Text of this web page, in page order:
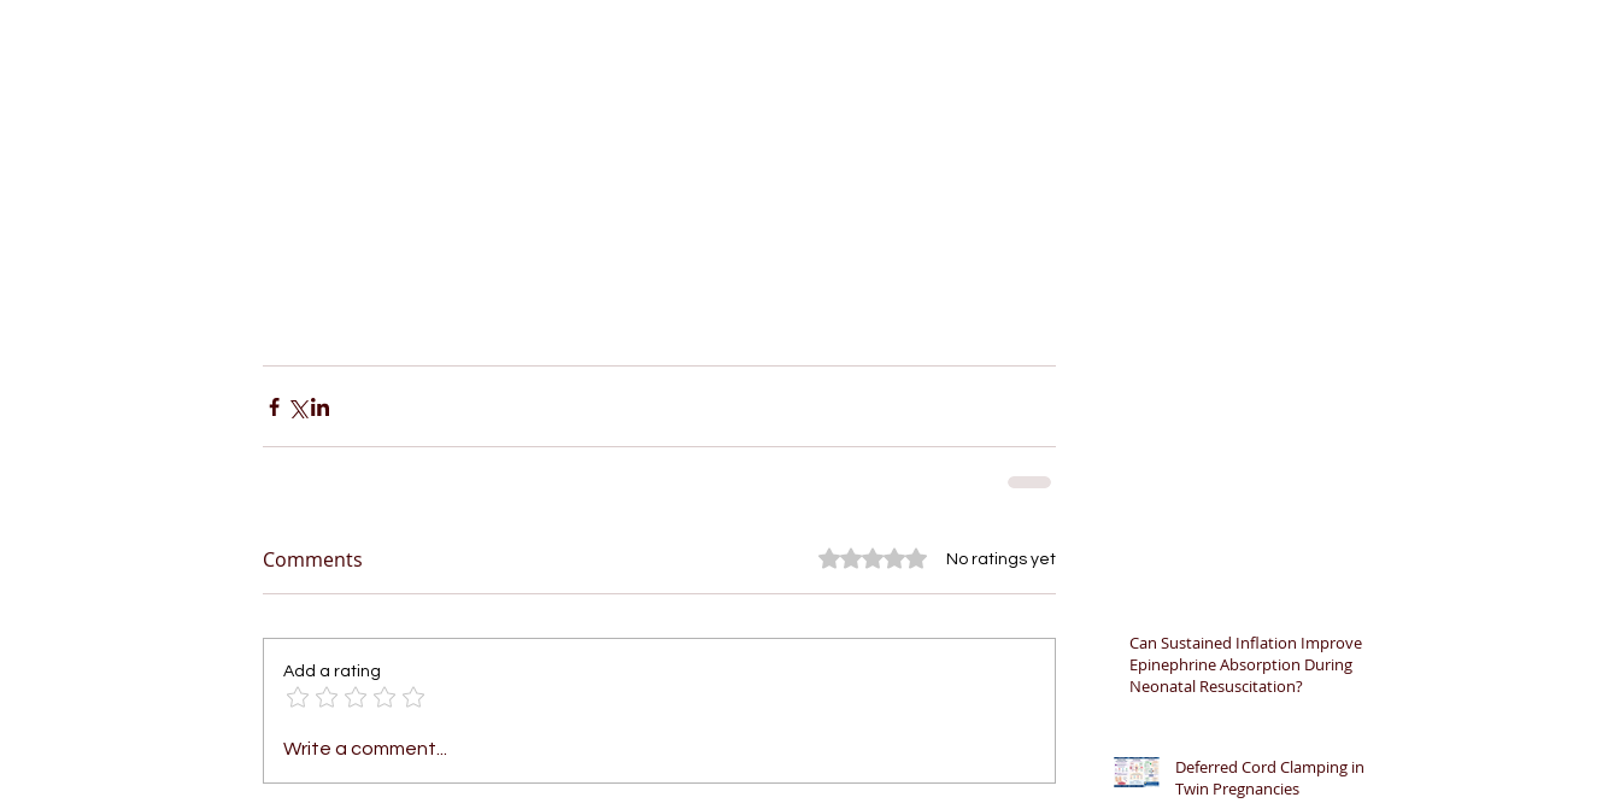
Comments Rated 0 out of 5 stars.No ratings yet
Add a rating
Write a comment...
Can Sustained Inflation Improve
Epinephrine Absorption During
Neonatal Resuscitation?
Deferred Cord Clamping in
Twin Pregnancies